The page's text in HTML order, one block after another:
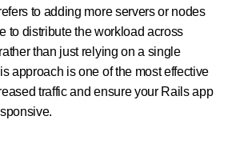
to adding more servers or nodes
to distribute the workload across
than just relying on a single
approach is one of the most effective
traffic and ensure your Rails app